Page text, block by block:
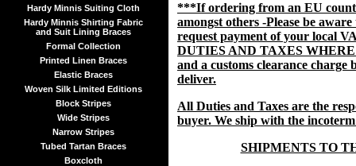
Hardy Minnis Suiting Cloth
Hardy Minnis Shirting Fabric
and Suit Lining Braces
Formal Collection
Printed Linen Braces
Elastic Braces
Woven Silk Limited Editions
Block Stripes
Wide Stripes
Narrow Stripes
Tubed Tartan Braces
Boxcloth
***If ordering from an EU
amongst others -Please be
request payment of your local
DUTIES AND TAXES
and a customs clearance charge
deliver.
All Duties and Taxes are the
buyer. We ship with the
SHIPMENTS TO